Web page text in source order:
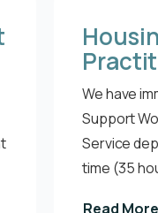
We have
Support
Service
time (35
Read More